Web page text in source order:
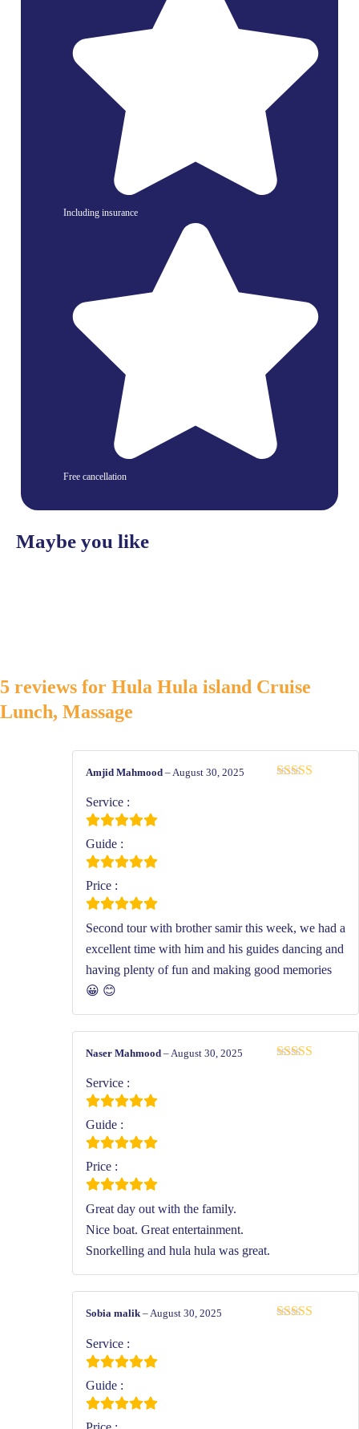
Including insurance
Free cancellation
Maybe you like
5 reviews for Hula Hula island Cruise
Lunch, Massage
Amjid Mahmood – August 30, 2025
Service :
Guide :
Price :
Second tour with brother samir this week, we had a
excellent time with him and his guides dancing and
having plenty of fun and making good memories
😀 😊
Naser Mahmood –August 30, 2025
Service :
Guide :
Price :
Great day out with the family.
Nice boat. Great entertainment.
Snorkelling and hula hula was great.
Sobia malik –August 30, 2025
Service :
Guide :